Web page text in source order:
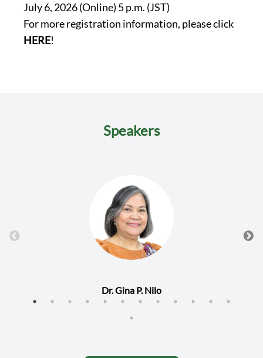
July 6, 2026 (Online) 5 p.m. (JST)
For more registration information, please click
HERE!
Speakers
Dr. Gina P. Nilo